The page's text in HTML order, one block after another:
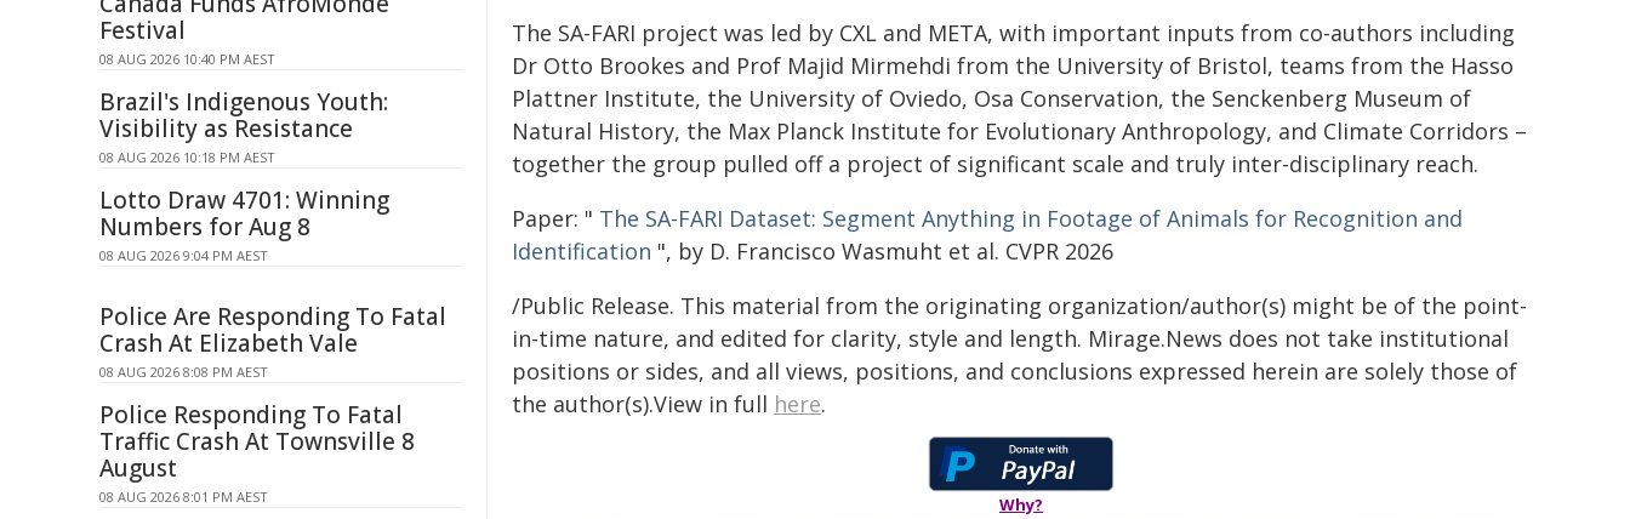
The SA-FARI project was led by CXL and META, with important inputs from co-authors including
Dr Otto Brookes and Prof Majid Mirmehdi from the University of Bristol, teams from the Hasso
Plattner Institute, the University of Oviedo, Osa Conservation, the Senckenberg Museum of
Natural History, the Max Planck Institute for Evolutionary Anthropology, and Climate Corridors –
together the group pulled off a project of significant scale and truly inter-disciplinary reach.
Paper: " The SA-FARI Dataset: Segment Anything in Footage of Animals for Recognition and
Identification ", by D. Francisco Wasmuht et al. CVPR 2026
/Public Release. This material from the originating organization/author(s) might be of the point-
in-time nature, and edited for clarity, style and length. Mirage.News does not take institutional
positions or sides, and all views, positions, and conclusions expressed herein are solely those of
the author(s).View in full here.
Why?
Festival
08 AUG 2026 10:40 PM AEST
Brazil's Indigenous Youth:
Visibility as Resistance
08 AUG 2026 10:18 PM AEST
Lotto Draw 4701: Winning
Numbers for Aug 8
08 AUG 2026 9:04 PM AEST
Police Are Responding To Fatal
Crash At Elizabeth Vale
08 AUG 2026 8:08 PM AEST
Police Responding To Fatal
Traffic Crash At Townsville 8
August
08 AUG 2026 8:01 PM AEST